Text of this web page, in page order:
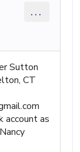
...
Sutton
CT
account as